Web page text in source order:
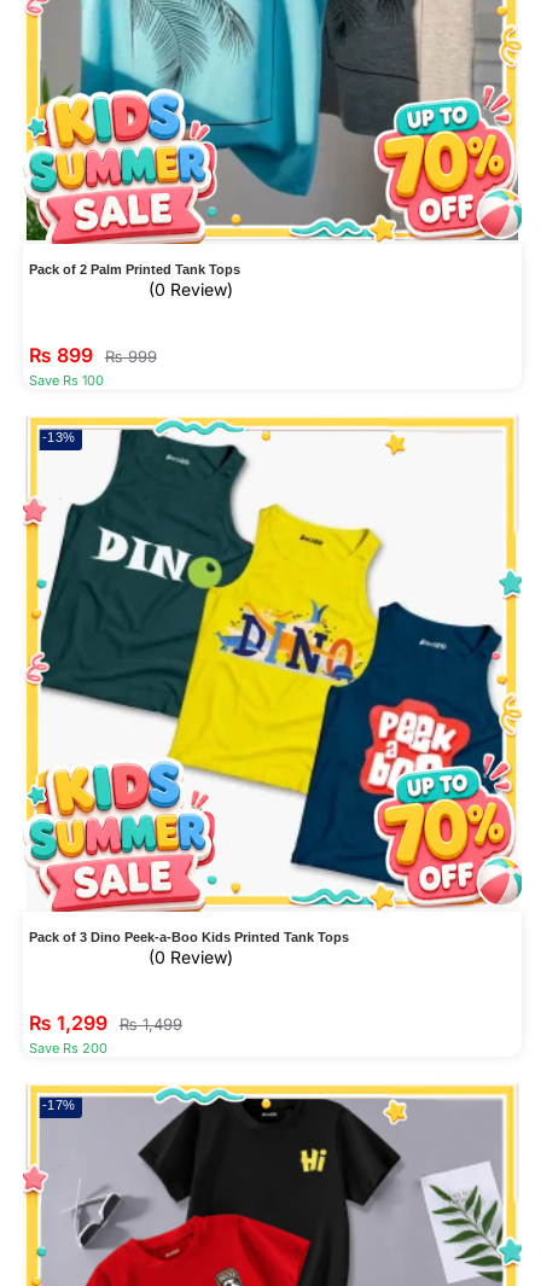
Pack of 2 Palm Printed Tank Tops
(0 Review)
₨ 899 ₨999
Save Rs 100
-13%
Pack of 3 Dino Peek-a-Boo Kids Printed Tank Tops
(0 Review)
₨ 1,299 ₨1,499
Save Rs 200
-17%